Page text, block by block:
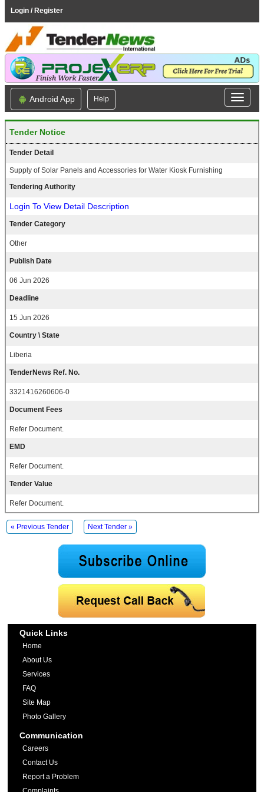
Login / Register
Android App Help
Tender Notice
Tender Detail
Supply of Solar Panels and Accessories for Water Kiosk Furnishing
Tendering Authority
Login To View Detail Description
Tender Category
Other
Publish Date
06 Jun 2026
Deadline
15 Jun 2026
Country \ State
Liberia
TenderNews Ref. No.
3321416260606-0
Document Fees
Refer Document.
EMD
Refer Document.
Tender Value
Refer Document.
« Previous Tender Next Tender »
Quick Links
Home
About Us
Services
FAQ
Site Map
Photo Gallery
Communication
Careers
Contact Us
Report a Problem